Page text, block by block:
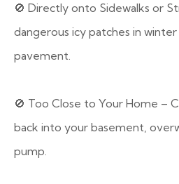
🚫 Directly onto Sidewalks or
dangerous icy patches in
pavement.
🚫 Too Close to Your Home –
back into your basement,
pump.